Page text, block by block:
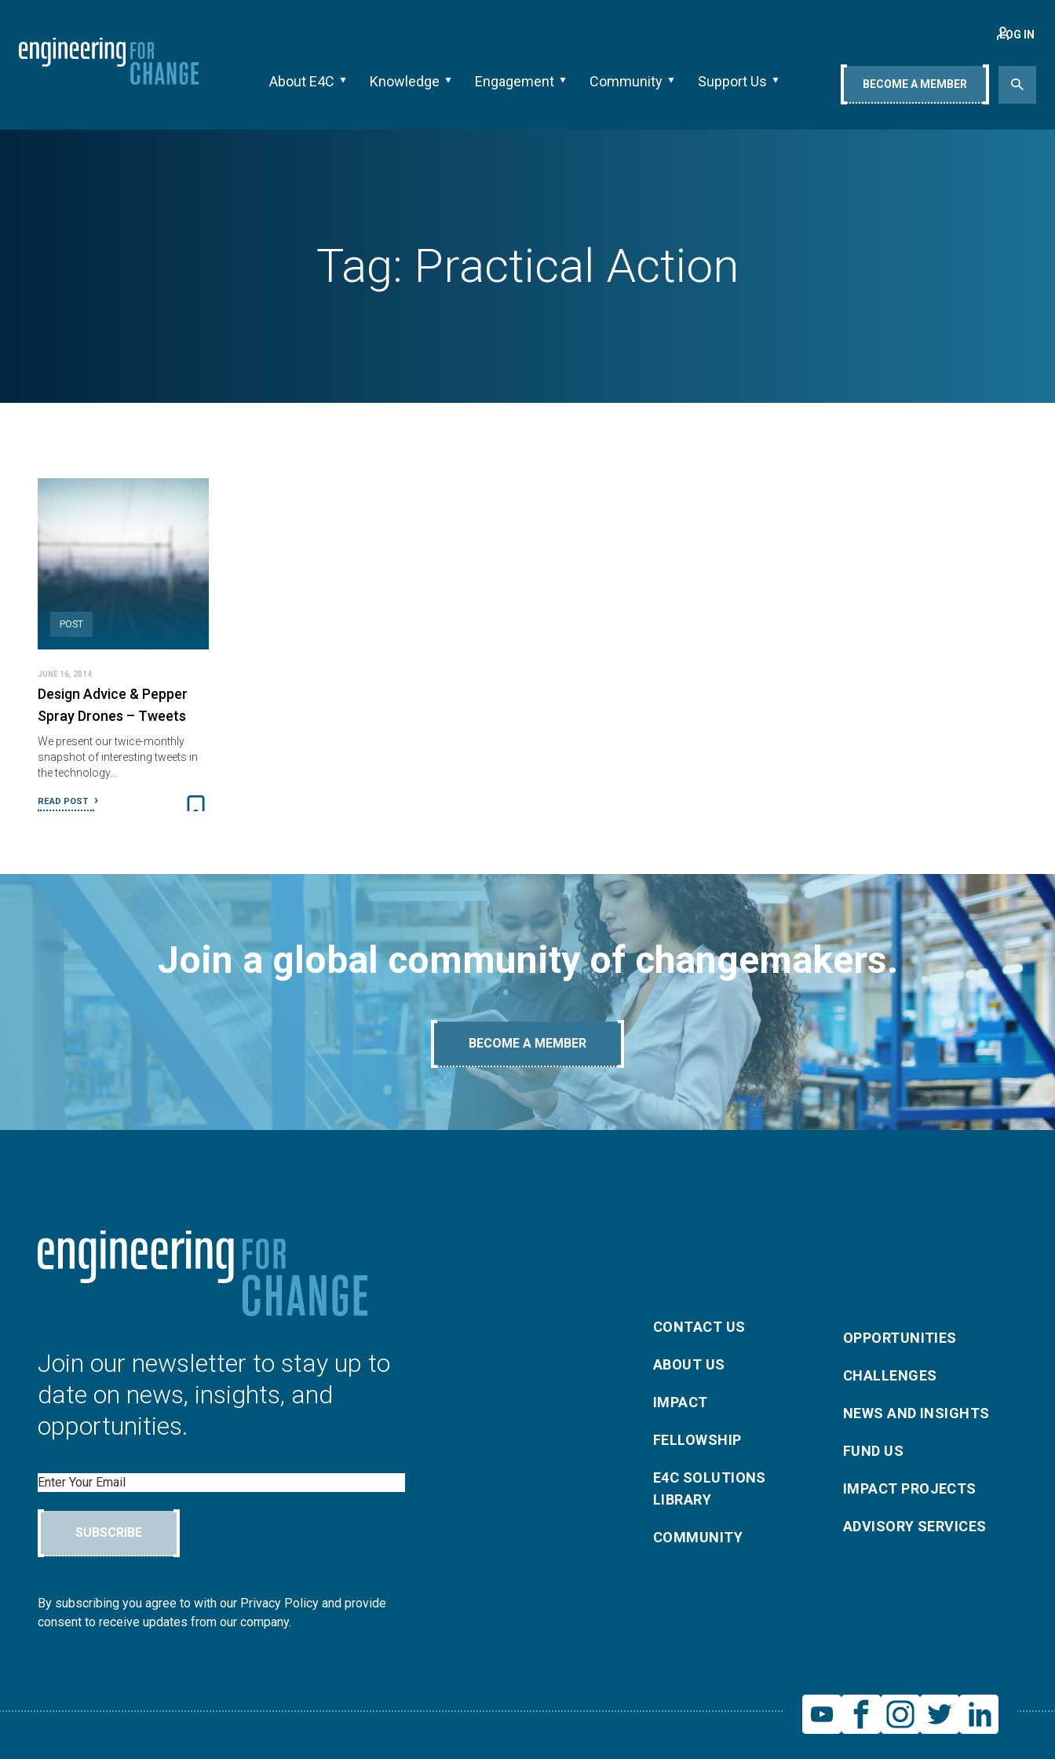
About E4C Knowledge Engagement Community Support Us
LOG IN
BECOME A MEMBER
Tag: Practical Action
POST
JUNE 16, 2014
Design Advice & Pepper
Spray Drones – Tweets
We present our twice-monthly
snapshot of interesting tweets in
the technology…
READ POST
Join a global community of changemakers.
BECOME A MEMBER
Join our newsletter to stay up to
date on news, insights, and
opportunities.
Email
SUBSCRIBE
By subscribing you agree to with our Privacy Policy and provide
consent to receive updates from our company.
CONTACT US
ABOUT US
IMPACT
FELLOWSHIP
E4C SOLUTIONS
LIBRARY
COMMUNITY
OPPORTUNITIES
CHALLENGES
NEWS AND INSIGHTS
FUND US
IMPACT PROJECTS
ADVISORY SERVICES